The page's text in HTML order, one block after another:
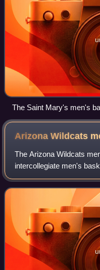
The Saint Mary's men's
Pavilion in 2009
Arizona Wildcats
The Arizona Wildcats
intercollegiate men's
University of Arizona in
the Big 12 of NCAA